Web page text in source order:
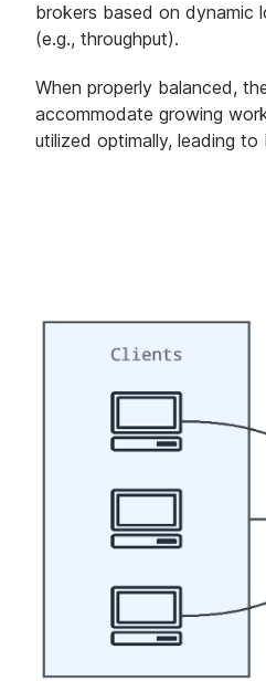
brokers based on dynamic
(e.g., throughput).
When properly balanced,
accommodate growing
utilized optimally, leading